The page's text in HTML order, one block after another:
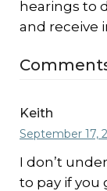
hearings to
and receive
Keith
September 17,
I don’t
to pay if you